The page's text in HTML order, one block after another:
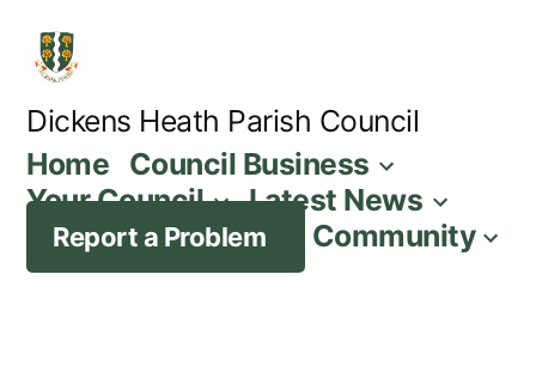
content
Dickens Heath Parish Council
Home Council Business
Your Council
Latest News
Report a Problem Community